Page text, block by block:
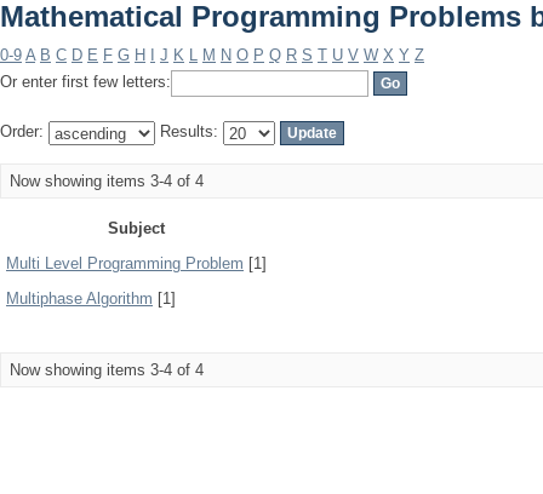
Mathematical Programming Problems
0-9 A B C D E F G H J K L M N O P Q R S T U V W X Y Z
Or enter first few letters:
Order: Results:
Now showing items 3-4 of 4
Subject
Multi Level Programming Problem [1]
Multiphase Algorithm [1]
Now showing items 3-4 of 4